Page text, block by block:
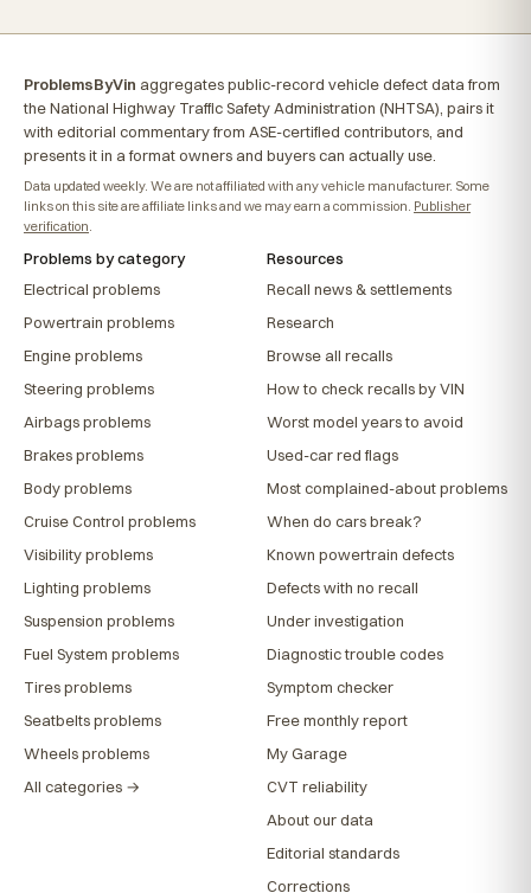
ProblemsByVin aggregates public-record vehicle defect data from
the National Highway Traffic Safety Administration (NHTSA), pairs it
with editorial commentary from ASE-certified contributors, and
presents it in a format owners and buyers can actually use.
Data updated weekly. We are not affiliated with any vehicle manufacturer. Some
links on this site are affiliate links and we may earn a commission. Publisher
verification
Problems by category
Electrical problems
Powertrain problems
Engine problems
Steering problems
Airbags problems
Brakes problems
Body problems
Cruise Control problems
Visibility problems
Lighting problems
Suspension problems
Fuel System problems
Tires problems
Seatbelts problems
Wheels problems
All categories →
Resources
Recall news & settlements
Research
Browse all recalls
How to check recalls by VIN
Worst model years to avoid
Used-car red flags
Most complained-about problems
When do cars break?
Known powertrain defects
Defects with no recall
Under investigation
Diagnostic trouble codes
Symptom checker
Free monthly report
My Garage
CVT reliability
About our data
Editorial standards
Corrections